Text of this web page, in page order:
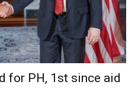
for PH, 1st since aid